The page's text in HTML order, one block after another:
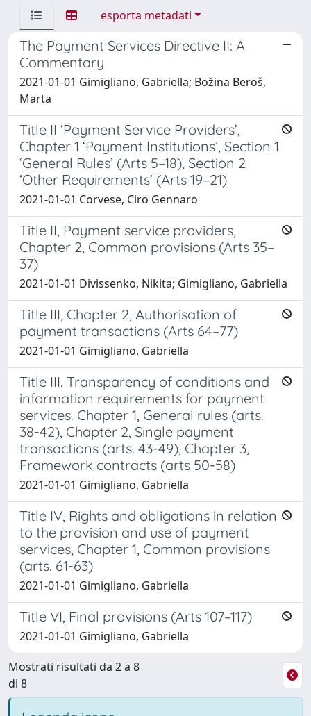
esporta metadati
The Payment Services Directive II: A
Commentary
2021-01-01 Gimigliano, Gabriella; Božina Beroš,
Marta
Title II ‘Payment Service Providers’,
Chapter 1 ‘Payment Institutions’, Section 1
‘General Rules’ (Arts 5–18), Section 2
‘Other Requirements’ (Arts 19–21)
2021-01-01 Corvese, Ciro Gennaro
Title II, Payment service providers,
Chapter 2, Common provisions (Arts 35–
37)
2021-01-01 Divissenko, Nikita; Gimigliano, Gabriella
Title III, Chapter 2, Authorisation of
payment transactions (Arts 64–77)
2021-01-01 Gimigliano, Gabriella
Title III. Transparency of conditions and
information requirements for payment
services. Chapter 1, General rules (arts.
38-42), Chapter 2, Single payment
transactions (arts. 43-49), Chapter 3,
Framework contracts (arts 50-58)
2021-01-01 Gimigliano, Gabriella
Title IV, Rights and obligations in relation
to the provision and use of payment
services, Chapter 1, Common provisions
(arts. 61-63)
2021-01-01 Gimigliano, Gabriella
Title VI, Final provisions (Arts 107–117)
2021-01-01 Gimigliano, Gabriella
Mostrati risultati da 2 a 8
di 8